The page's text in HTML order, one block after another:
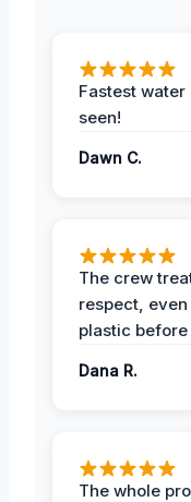
Fastest
seen!
Dawn C.
The crew
respect,
plastic
Dana R.
The whole